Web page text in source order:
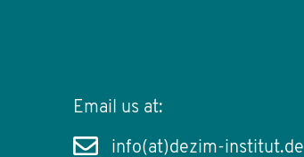
Email us at:
info(at)dezim-institut.de